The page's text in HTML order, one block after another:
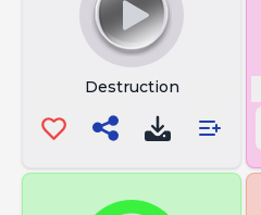
Destruction